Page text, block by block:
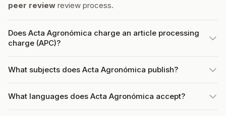
peer review review process.
Does Acta Agronómica charge an article processing
charge (APC)?
What subjects does Acta Agronómica publish?
What languages does Acta Agronómica accept?